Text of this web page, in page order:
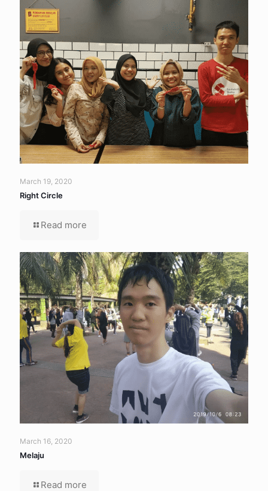
March 19, 2020
Right Circle
Read more
March 16, 2020
Melaju
Read more